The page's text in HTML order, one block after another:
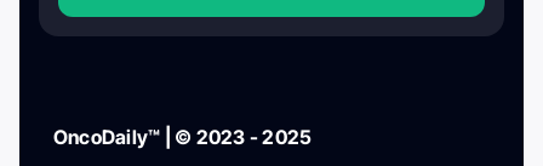
OncoDaily™ | © 2023 - 2025